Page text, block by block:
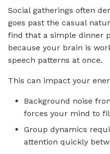
Social gatherings often
goes past the casual
find that a simple dinner
because your brain is
speech patterns at once.
This can impact your
Background noise
forces your mind to
Group dynamics
attention quickly